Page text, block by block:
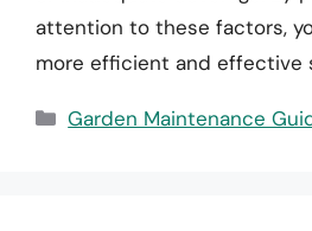
attention to these factors,
more efficient and effective
Categories
Garden Maintenance